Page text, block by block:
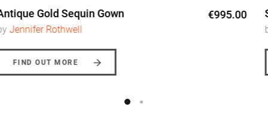
Antique Gold Sequin Gown €995.00
byJennifer Rothwell
FIND OUT MORE